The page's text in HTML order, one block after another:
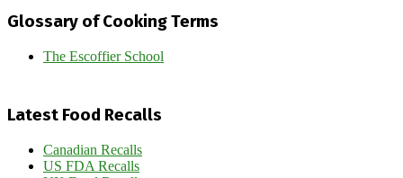
Glossary of Cooking Terms
The Escoffier School
Latest Food Recalls
Canadian Recalls
US FDA Recalls